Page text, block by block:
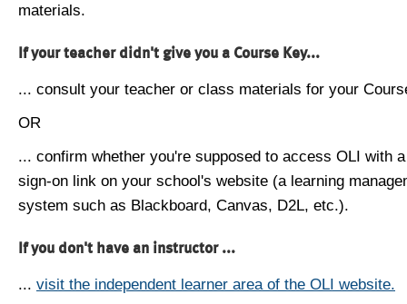
materials.
If your teacher didn't give you a Course Key...
... consult your teacher or class materials for your
OR
... confirm whether you're supposed to access OLI with
sign-on link on your school's website (a learning
system such as Blackboard, Canvas, D2L, etc.).
If you don't have an instructor ...
... visit the independent learner area of the OLI website.